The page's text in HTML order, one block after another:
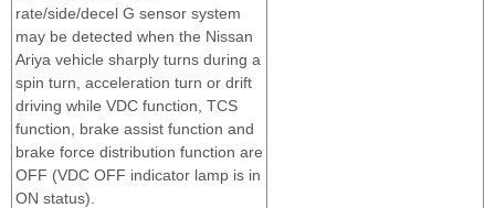
rate/side/decel G sensor system
may be detected when the Nissan
Ariya vehicle sharply turns during a
spin turn, acceleration turn or drift
driving while VDC function, TCS
function, brake assist function and
brake force distribution function are
OFF (VDC OFF indicator lamp is in
ON status).